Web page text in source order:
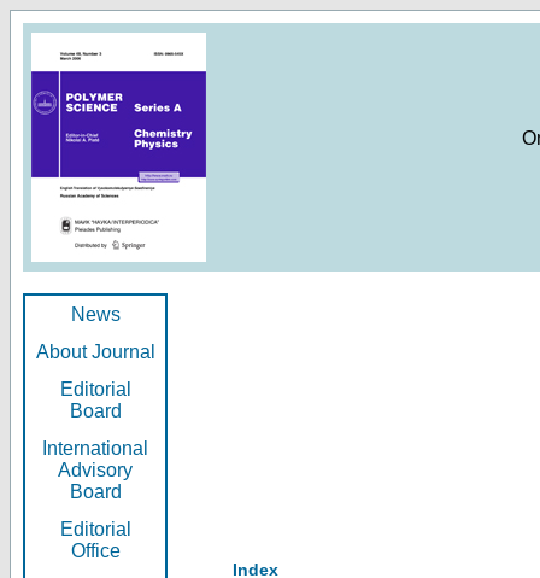
News
About Journal
Editorial
Board
International
Advisory
Board
Editorial
Office
Index